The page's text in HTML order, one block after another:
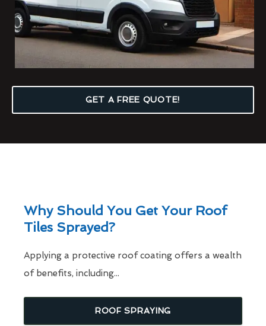
GET A FREE QUOTE!
Why Should You Get Your Roof
Tiles Sprayed?
Applying a protective roof coating offers a wealth
of benefits, including...
ROOF SPRAYING